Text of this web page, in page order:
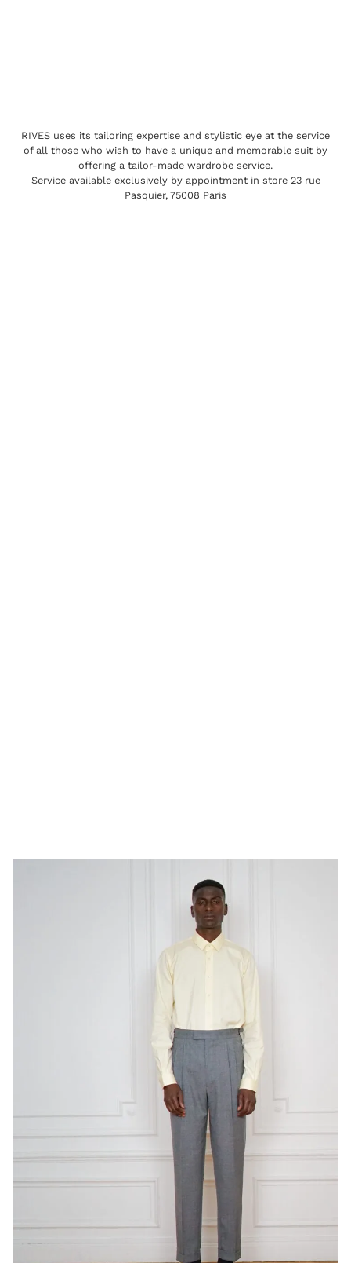
RIVES uses its tailoring expertise and stylistic eye at the service
of all those who wish to have a unique and memorable suit by
offering a tailor-made wardrobe service.
Service available exclusively by appointment in store 23 rue
Pasquier, 75008 Paris